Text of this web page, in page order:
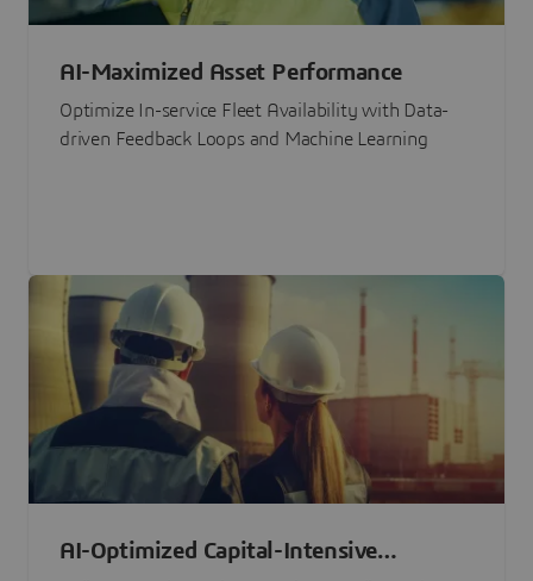
AI-Maximized Asset Performance
Optimize In-service Fleet Availability with Data-
driven Feedback Loops and Machine Learning
AI-Optimized Capital-Intensive